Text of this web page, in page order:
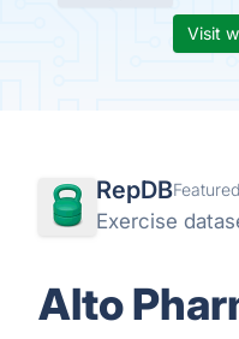
Visit
RepDBFeatured
Exercise
Alto